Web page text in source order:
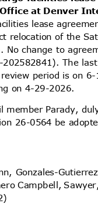
at Denver
lease
relocation of the
No change to
202582841). The
period is on
on 4-29-2026.
member Parady,
26-0564 be
Gonzales-
Campbell,